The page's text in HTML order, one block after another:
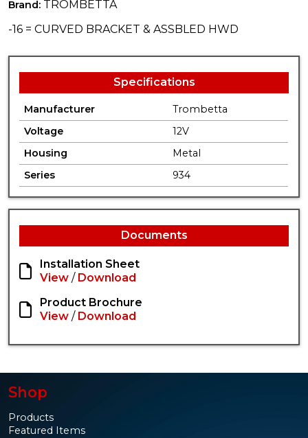
Brand: TROMBETTA
-16 = CURVED BRACKET & ASSBLED HWD
Specifications
Manufacturer
Trombetta
Voltage
12V
Housing
Metal
Series
934
Documents
Installation Sheet
View / Download
Product Brochure
View / Download
Shop
Products
Featured Items